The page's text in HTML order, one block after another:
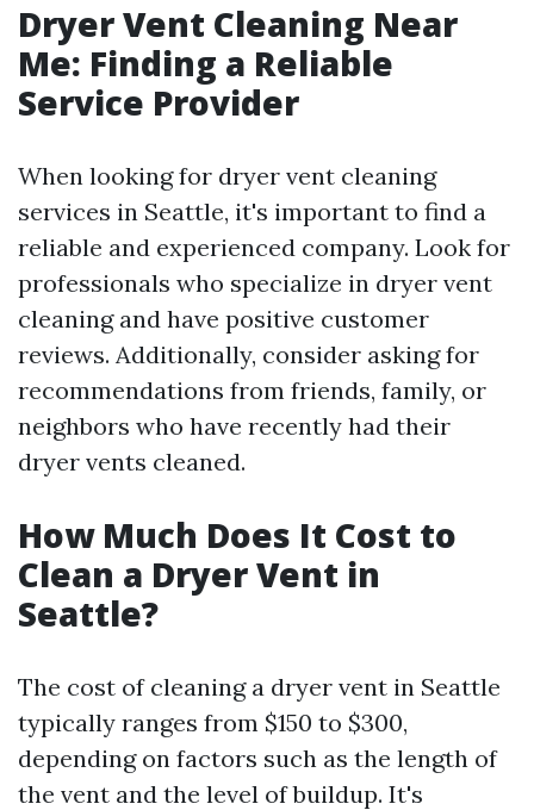
Dryer Vent Cleaning Near
Me: Finding a Reliable
Service Provider
When looking for dryer vent cleaning
services in Seattle, it's important to find a
reliable and experienced company. Look for
professionals who specialize in dryer vent
cleaning and have positive customer
reviews. Additionally, consider asking for
recommendations from friends, family, or
neighbors who have recently had their
dryer vents cleaned.
How Much Does It Cost to
Clean a Dryer Vent in
Seattle?
The cost of cleaning a dryer vent in Seattle
typically ranges from $150 to $300,
depending on factors such as the length of
the vent and the level of buildup. It's